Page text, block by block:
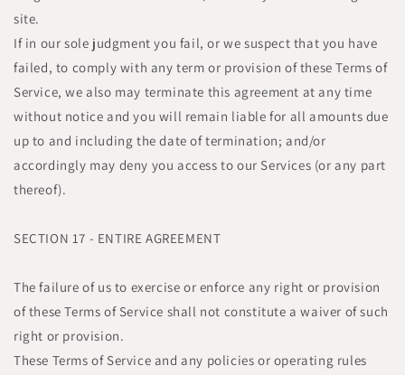
site.
If in our sole judgment you fail, or we suspect that you have
failed, to comply with any term or provision of these Terms of
Service, we also may terminate this agreement at any time
without notice and you will remain liable for all amounts due
up to and including the date of termination; and/or
accordingly may deny you access to our Services (or any part
thereof).
SECTION 17 - ENTIRE AGREEMENT
The failure of us to exercise or enforce any right or provision
of these Terms of Service shall not constitute a waiver of such
right or provision.
These Terms of Service and any policies or operating rules